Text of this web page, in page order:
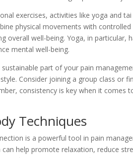
exercises, activities like yoga and
physical movements with
overall well-being. Yoga, in
mental well-being.
sustainable part of your pain
Consider joining a group class or
consistency is key when it
Techniques
is a powerful tool in pain
can help promote relaxation, reduce